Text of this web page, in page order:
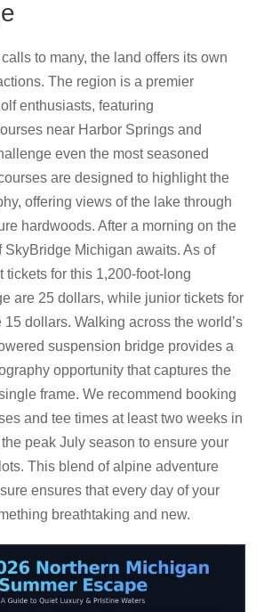
to many, the land offers its own
The region is a premier
enthusiasts, featuring
near Harbor Springs and
even the most seasoned
are designed to highlight the
offering views of the lake through
hardwoods. After a morning on the
SkyBridge Michigan awaits. As of
tickets for this 1,200-foot-long
are 25 dollars, while junior tickets for
15 dollars. Walking across the world’s
suspension bridge provides a
opportunity that captures the
frame. We recommend booking
and tee times at least two weeks in
peak July season to ensure your
This blend of alpine adventure
ensures that every day of your
breathtaking and new.